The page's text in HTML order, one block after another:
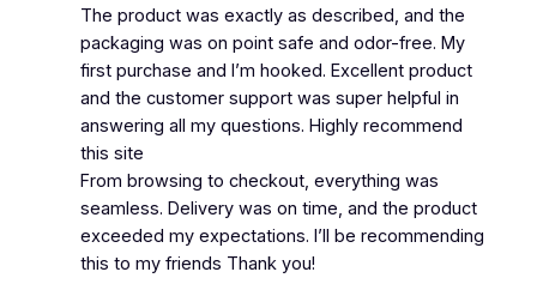
The product was exactly as described, and the
packaging was on point safe and odor-free. My
first purchase and I’m hooked. Excellent product
and the customer support was super helpful in
answering all my questions. Highly recommend
this site
From browsing to checkout, everything was
seamless. Delivery was on time, and the product
exceeded my expectations. I’ll be recommending
this to my friends Thank you!